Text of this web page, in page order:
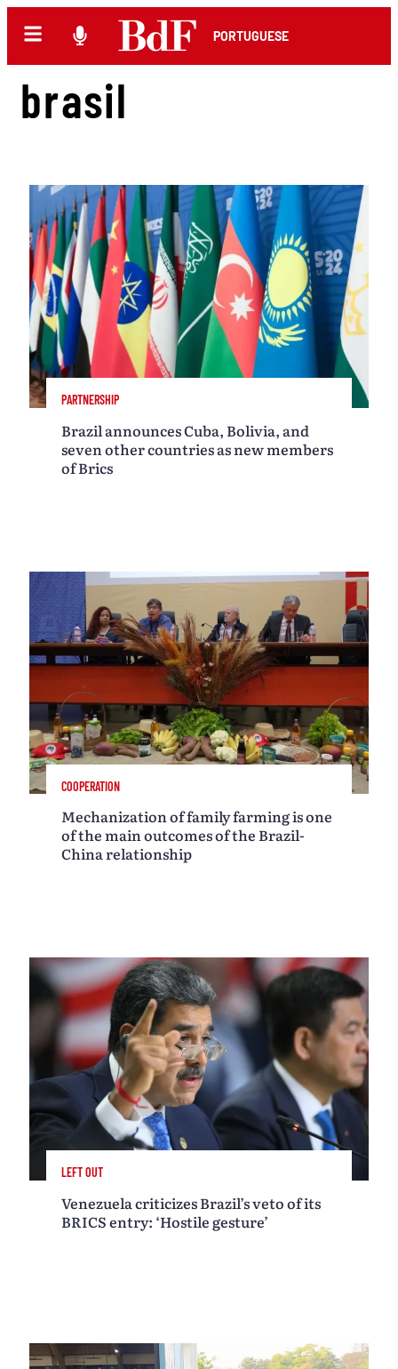
PORTUGUESE
brasil
PARTNERSHIP
Brazil announces Cuba, Bolivia, and
seven other countries as new members
of Brics
COOPERATION
Mechanization of family farming is one
of the main outcomes of the Brazil-
China relationship
LEFT OUT
Venezuela criticizes Brazil’s veto of its
BRICS entry: ‘Hostile gesture’